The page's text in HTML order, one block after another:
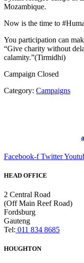
Mozambique.
Now is the time to
You participation can
“Give charity without
calamity.”(Tirmidhi)
Campaign Closed
Category: Campaigns
Facebook-f Twitter
HEAD OFFICE
2 Central Road
(Off Main Reef Road)
Fordsburg
Gauteng
Tel: 011 834 8685
HOUGHTON